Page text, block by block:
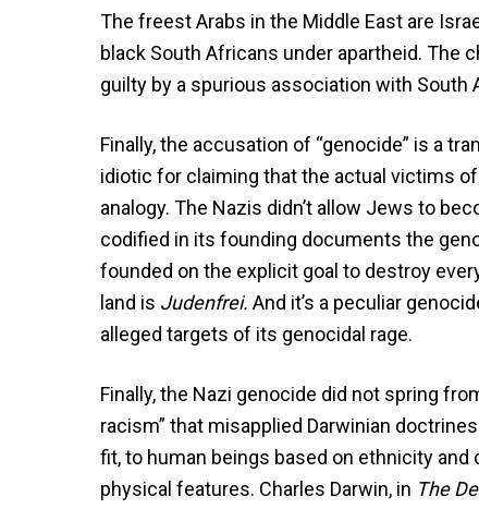
The freest Arabs in the Middle East are
black South Africans under apartheid. The
guilty by a spurious association with South
Finally, the accusation of “genocide” is a
idiotic for claiming that the actual victims
analogy. The Nazis didn’t allow Jews to
codified in its founding documents the
founded on the explicit goal to destroy
land is Judenfrei. And it’s a peculiar
alleged targets of its genocidal rage.
Finally, the Nazi genocide did not spring
racism” that misapplied Darwinian
fit, to human beings based on ethnicity and
physical features. Charles Darwin, in The